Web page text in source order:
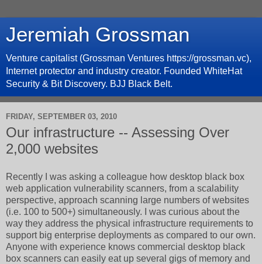
Jeremiah Grossman
Venture capitalist (Grossman Ventures https://grossman.vc),
Internet protector and industry creator. Founded WhiteHat
Security & Bit Discovery. BJJ Black Belt.
FRIDAY, SEPTEMBER 03, 2010
Our infrastructure -- Assessing Over
2,000 websites
Recently I was asking a colleague how desktop black box
web application vulnerability scanners, from a scalability
perspective, approach scanning large numbers of websites
(i.e. 100 to 500+) simultaneously. I was curious about the
way they address the physical infrastructure requirements to
support big enterprise deployments as compared to our own.
Anyone with experience knows commercial desktop black
box scanners can easily eat up several gigs of memory and